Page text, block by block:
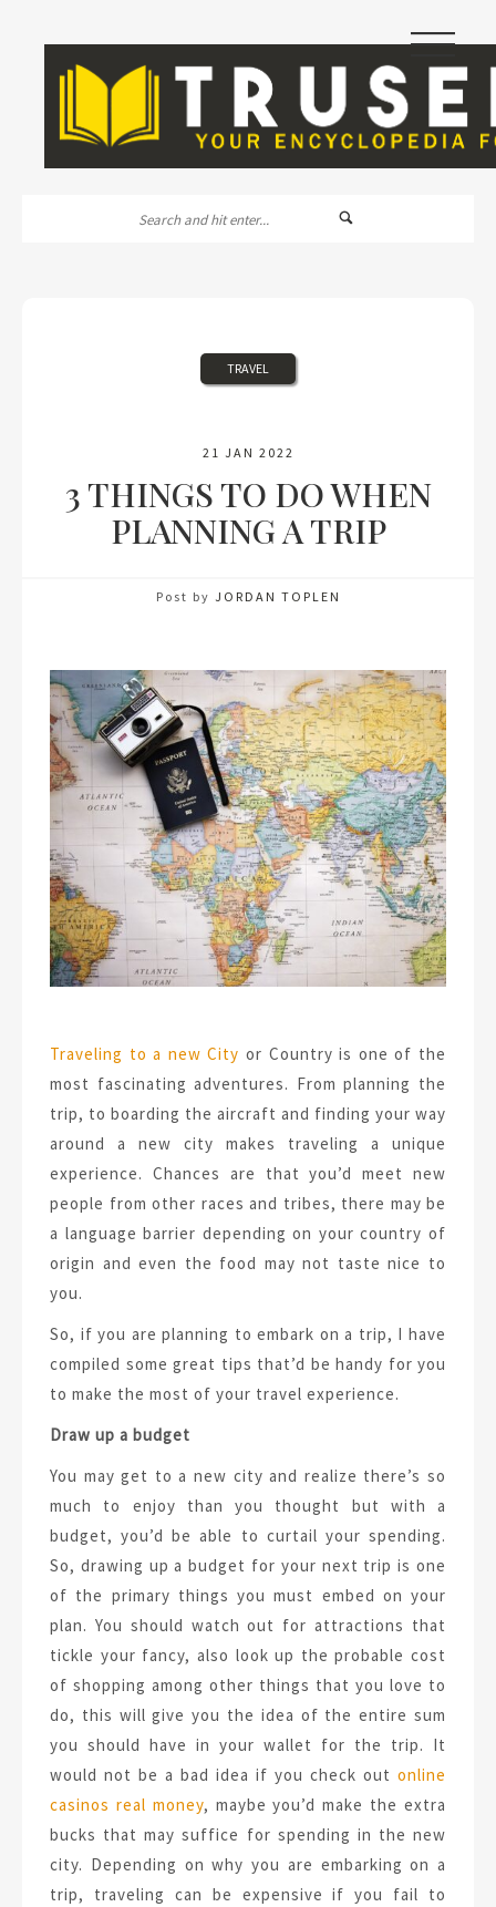
|||
TRAVEL
21 JAN 2022
3 THINGS TO DO WHEN
PLANNING A TRIP
Post by JORDAN TOPLEN
Traveling to a new City or Country is one of the
most fascinating adventures. From planning the
trip, to boarding the aircraft and finding your way
around a new city makes traveling a unique
experience. Chances are that you’d meet new
people from other races and tribes, there may be
a language barrier depending on your country of
origin and even the food may not taste nice to
you.
So, if you are planning to embark on a trip, I have
compiled some great tips that’d be handy for you
to make the most of your travel experience.
Draw up a budget
You may get to a new city and realize there’s so
much to enjoy than you thought but with a
budget, you’d be able to curtail your spending.
So, drawing up a budget for your next trip is one
of the primary things you must embed on your
plan. You should watch out for attractions that
tickle your fancy, also look up the probable cost
of shopping among other things that you love to
do, this will give you the idea of the entire sum
you should have in your wallet for the trip. It
would not be a bad idea if you check out online
casinos real money, maybe you’d make the extra
bucks that may suffice for spending in the new
city. Depending on why you are embarking on a
trip, traveling can be expensive if you fail to